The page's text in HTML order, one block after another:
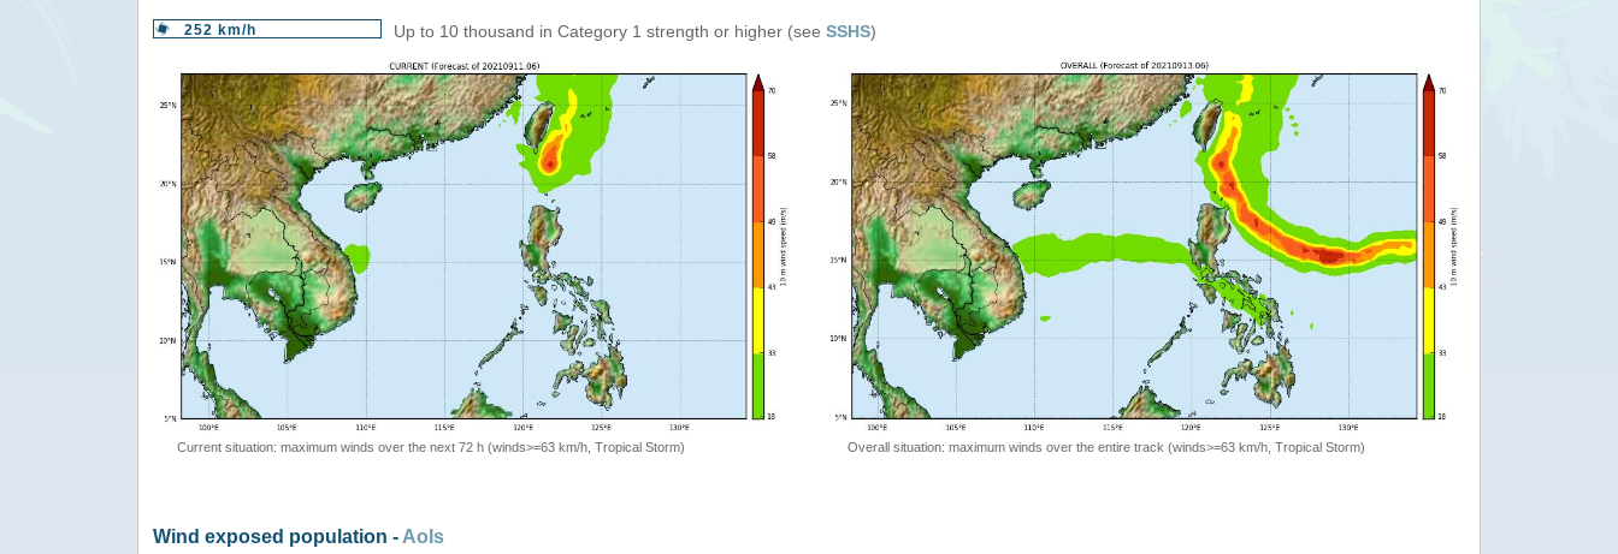
252 km/h Up to 10 thousand in Category 1 strength or higher (see SSHS)
Current situation: maximum winds over the next 72 h (winds>=63 km/h, Tropical Storm) Overall situation: maximum winds over the entire track (winds>=63 km/h, Tropical Storm)
Wind exposed population - AoIs